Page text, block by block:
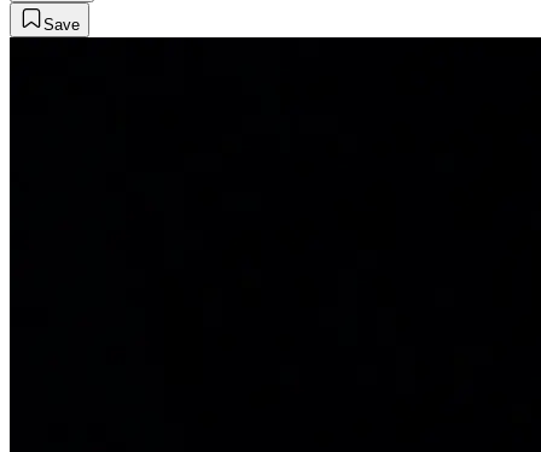
Save